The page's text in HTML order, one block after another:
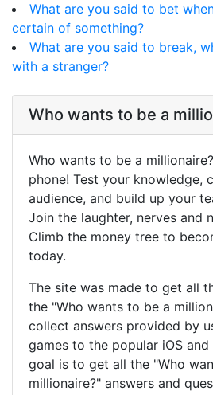
What are you said to bet
certain of something?
What are you said to break,
with a stranger?
Who wants to be a
Who wants to be a
phone! Test your knowledge,
audience, and build up your
Join the laughter, nerves and
Climb the money tree to
today.
The site was made to get all
the "Who wants to be a
collect answers provided by
games to the popular iOS
goal is to get all the "Who
millionaire?" answers and